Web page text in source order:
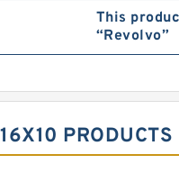
This
“Revolvo”
PRODUCTS